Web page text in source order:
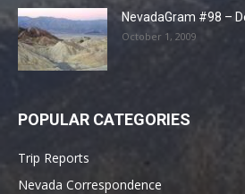
NevadaGram #98 –
October 1, 2009
POPULAR CATEGORIES
Trip Reports
Nevada Correspondence